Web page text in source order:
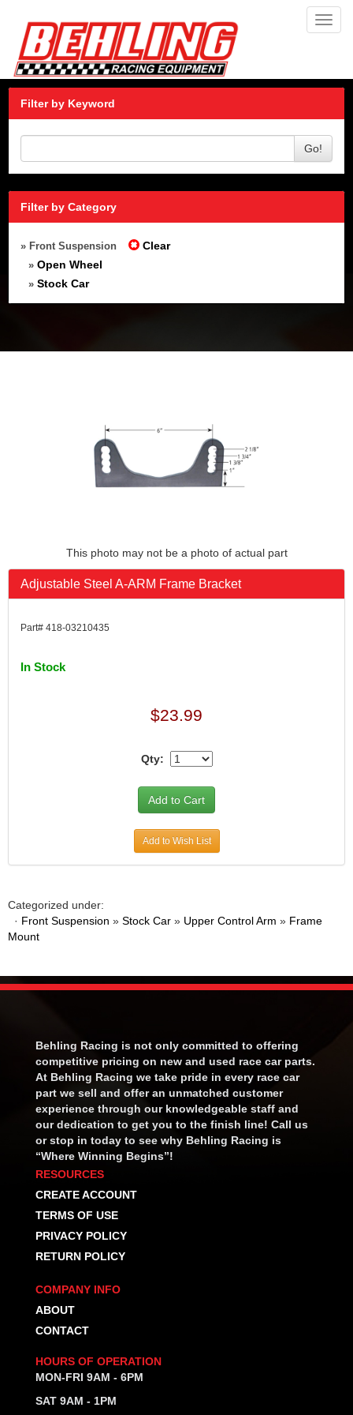
Filter by Keyword
Go!
Filter by Category
» Front Suspension Clear
» Open Wheel
» Stock Car
This photo may not be a photo of actual part
Adjustable Steel A-ARM Frame Bracket
Part# 418-03210435
In Stock
$23.99
Qty:
Add to Wish List
Categorized under:
· Front Suspension » Stock Car » Upper Control Arm » Frame
Mount
Behling Racing is not only committed to offering
competitive pricing on new and used race car parts.
At Behling Racing we take pride in every race car
part we sell and offer an unmatched customer
experience through our knowledgeable staff and
our dedication to get you to the finish line! Call us
or stop in today to see why Behling Racing is
“Where Winning Begins”!
RESOURCES
CREATE ACCOUNT
TERMS OF USE
PRIVACY POLICY
RETURN POLICY
COMPANY INFO
ABOUT
CONTACT
HOURS OF OPERATION
MON-FRI 9AM - 6PM
SAT 9AM - 1PM